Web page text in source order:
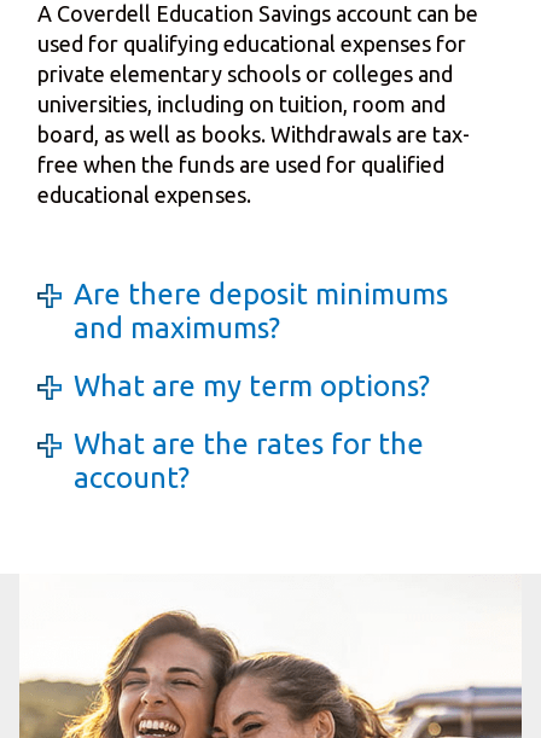
A Coverdell Education Savings account can be
used for qualifying educational expenses for
private elementary schools or colleges and
universities, including on tuition, room and
board, as well as books. Withdrawals are tax-
free when the funds are used for qualified
educational expenses.
Are there deposit minimums
and maximums?
What are my term options?
What are the rates for the
account?